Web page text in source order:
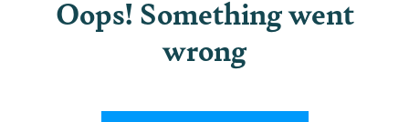
Oops! Something went
wrong